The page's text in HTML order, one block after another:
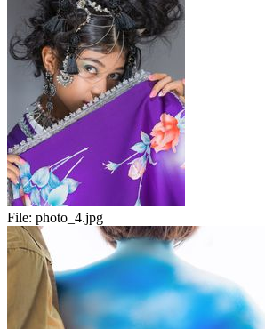
File: photo_4.jpg